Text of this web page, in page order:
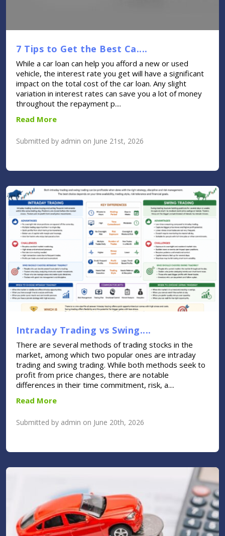
7 Tips to Get the Best Ca....
While a car loan can help you afford a new or used
vehicle, the interest rate you get will have a significant
impact on the total cost of the car loan. Any slight
variation in interest rates can save you a lot of money
throughout the repayment p....
Read More
Submitted by admin on June 21st, 2026
Intraday Trading vs Swing....
There are several methods of trading stocks in the
market, among which two popular ones are intraday
trading and swing trading. While both methods seek to
profit from price changes, there are notable
differences in their time commitment, risk, a....
Read More
Submitted by admin on June 20th, 2026